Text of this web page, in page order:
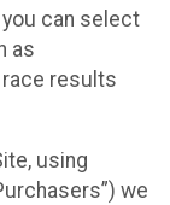
can select
as
race results
using
we